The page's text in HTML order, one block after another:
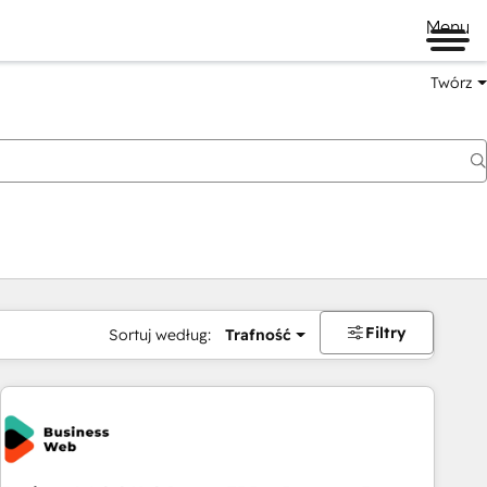
Menu
Twórz
Sortuj według: Trafność Filtry